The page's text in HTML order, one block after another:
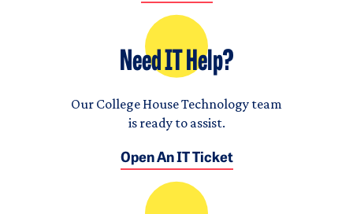
Need IT Help?
Our College House Technology team
is ready to assist.
Open An IT Ticket